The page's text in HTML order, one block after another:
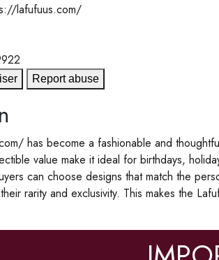
lafufuus.com/
Report abuse
has become a fashionable and
value make it ideal for birthdays,
can choose designs that match the
rarity and exclusivity. This makes the